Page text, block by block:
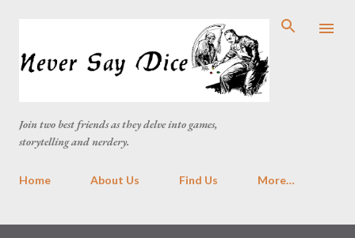
Skip to main content
Join two best friends as they delve into games,
storytelling and nerdery.
Home About Us Find Us More…